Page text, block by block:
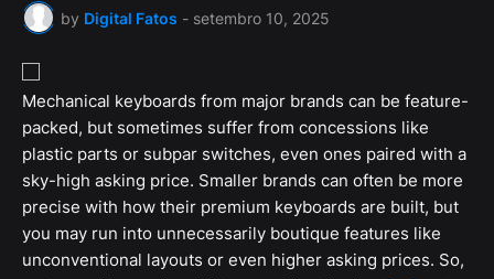
by Digital Fatos - setembro 10, 2025
Mechanical keyboards from major brands can be feature-
packed, but sometimes suffer from concessions like
plastic parts or subpar switches, even ones paired with a
sky-high asking price. Smaller brands can often be more
precise with how their premium keyboards are built, but
you may run into unnecessarily boutique features like
unconventional layouts or even higher asking prices. So,